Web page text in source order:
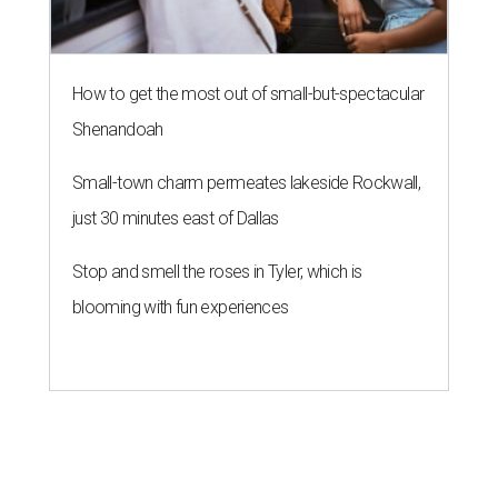
How to get the most out of small-but-spectacular
Shenandoah
Small-town charm permeates lakeside Rockwall,
just 30 minutes east of Dallas
Stop and smell the roses in Tyler, which is
blooming with fun experiences